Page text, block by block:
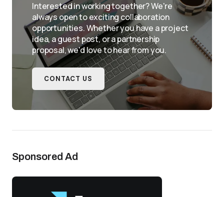
Interested in working together? We're
always open to exciting collaboration
opportunities. Whether you have a project
idea, a guest post, or a partnership
proposal, we'd love to hear from you.
CONTACT US
Sponsored Ad